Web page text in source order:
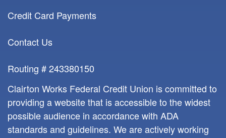
Credit Card Payments
Contact Us
Routing # 243380150
Clairton Works Federal Credit Union is committed to
providing a website that is accessible to the widest
possible audience in accordance with ADA
standards and guidelines. We are actively working